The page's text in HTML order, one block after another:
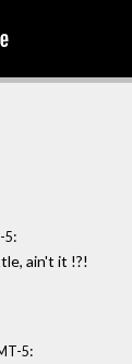
5:
ain't it !?!
5: